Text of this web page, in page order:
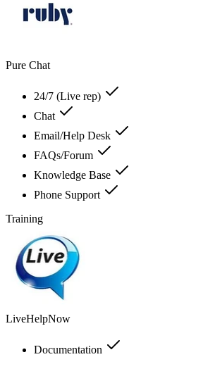
Pure Chat
24/7 (Live rep)
Chat
Email/Help Desk
FAQs/Forum
Knowledge Base
Phone Support
Training
LiveHelpNow
Documentation